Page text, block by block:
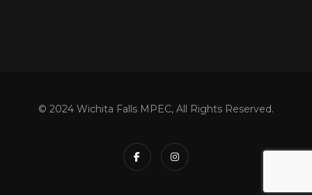
© 2024 Wichita Falls MPEC, All Rights Reserved.